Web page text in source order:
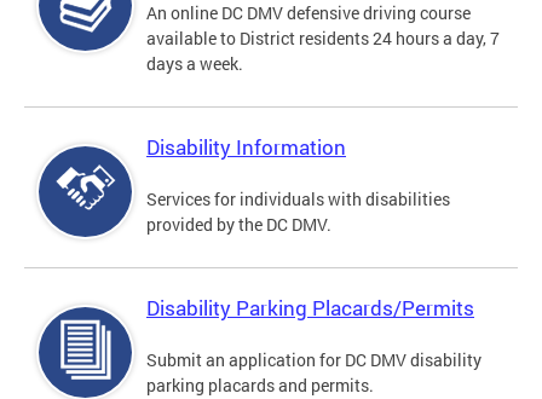
An online DC DMV defensive driving course
available to District residents 24 hours a day, 7
days a week.
Disability Information
Services for individuals with disabilities
provided by the DC DMV.
Disability Parking Placards/Permits
Submit an application for DC DMV disability
parking placards and permits.